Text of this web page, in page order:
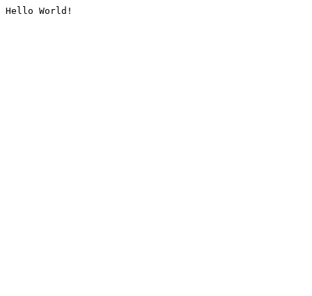
Hello World!